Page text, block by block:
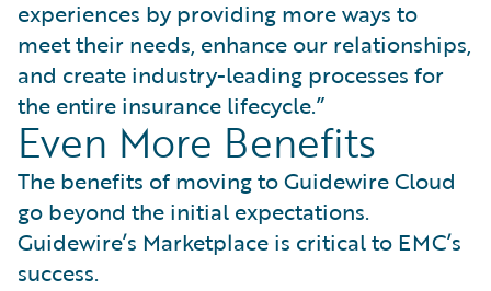
experiences by providing more ways to
meet their needs, enhance our relationships,
and create industry-leading processes for
the entire insurance lifecycle.”
Even More Benefits
The benefits of moving to Guidewire Cloud
go beyond the initial expectations.
Guidewire’s Marketplace is critical to EMC’s
success.